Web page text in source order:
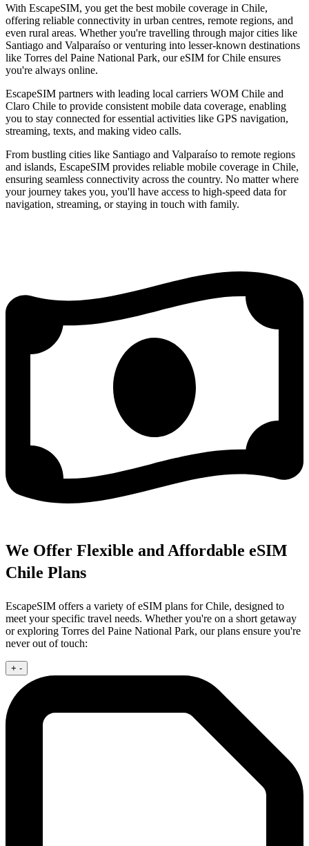
With EscapeSIM, you get the best mobile coverage in Chile,
offering reliable connectivity in urban centres, remote regions, and
even rural areas. Whether you're travelling through major cities like
Santiago and Valparaíso or venturing into lesser-known destinations
like Torres del Paine National Park, our eSIM for Chile ensures
you're always online.
EscapeSIM partners with leading local carriers WOM Chile and
Claro Chile to provide consistent mobile data coverage, enabling
you to stay connected for essential activities like GPS navigation,
streaming, texts, and making video calls.
From bustling cities like Santiago and Valparaíso to remote regions
and islands, EscapeSIM provides reliable mobile coverage in Chile,
ensuring seamless connectivity across the country. No matter where
your journey takes you, you'll have access to high-speed data for
navigation, streaming, or staying in touch with family.
We Offer Flexible and Affordable eSIM
Chile Plans
EscapeSIM offers a variety of eSIM plans for Chile, designed to
meet your specific travel needs. Whether you're on a short getaway
or exploring Torres del Paine National Park, our plans ensure you're
never out of touch:
+ -